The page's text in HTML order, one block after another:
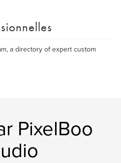
a directory of expert custom
PixelBoo